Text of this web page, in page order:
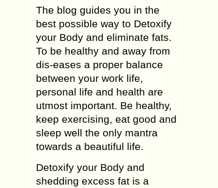
The blog guides you in the
best possible way to Detoxify
your Body and eliminate fats.
To be healthy and away from
dis-eases a proper balance
between your work life,
personal life and health are
utmost important. Be healthy,
keep exercising, eat good and
sleep well the only mantra
towards a beautiful life.
Detoxify your Body and
shedding excess fat is a